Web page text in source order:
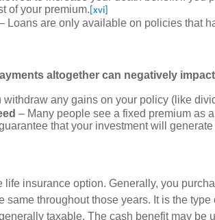
of your premium. [xvi]
Loans are only available on policies that
altogether can negatively
withdraw any gains on your policy (like
– Many people see a fixed premium as
that your investment will
insurance option. Generally, you
throughout those years. It is the
taxable. The cash benefit may